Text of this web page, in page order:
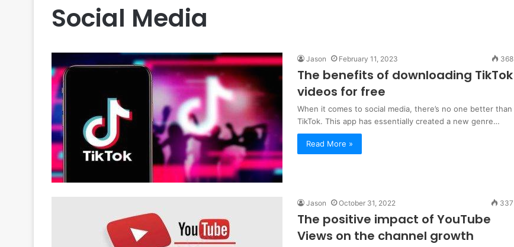
Social Media
Jason February 11, 2023 368
The benefits of downloading TikTok
videos for free
When it comes to social media, there’s no one better than
TikTok. This app has essentially created a new genre…
Read More »
Jason October 31, 2022 337
The positive impact of YouTube
Views on the channel growth